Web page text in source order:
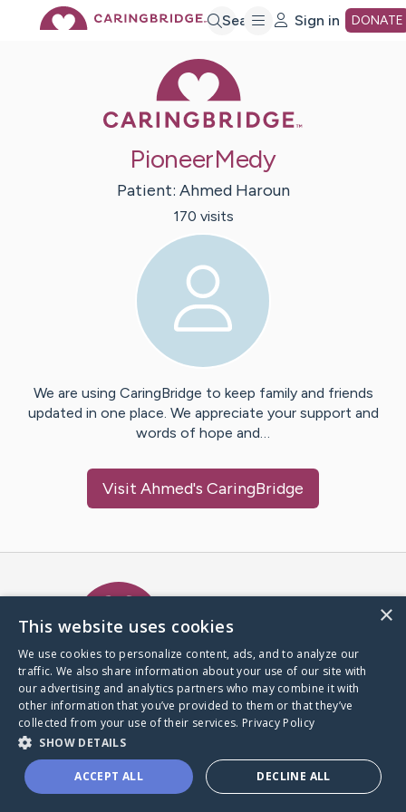
Search Sign in DONATE
PioneerMedy
Patient: Ahmed Haroun
170 visits
We are using CaringBridge to keep family and friends
updated in one place. We appreciate your support and
words of hope and…
Visit Ahmed's CaringBridge
A world where no one goes
through a health journey alone.
Donate to CaringBridge
×
This website uses cookies
We use cookies to personalize content, ads, and to analyze our
traffic. We also share information about your use of our site with
our advertising and analytics partners who may combine it with
other information that you’ve provided to them or that they’ve
collected from your use of their services. Privacy Policy
SHOW DETAILS
ACCEPT ALL DECLINE ALL